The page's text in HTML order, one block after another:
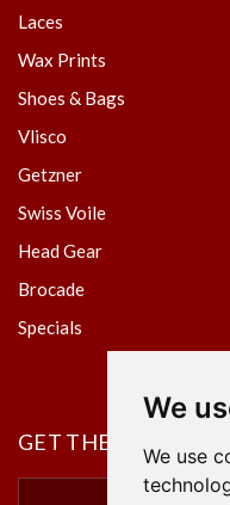
We
We use
Laces
Wax Prints
Shoes & Bags
Vlisco
Getzner
Swiss Voile
Head Gear
Brocade
Specials
GET THE